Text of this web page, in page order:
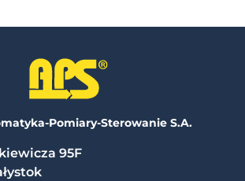
Pomiary-Sterowanie S.A.
95F